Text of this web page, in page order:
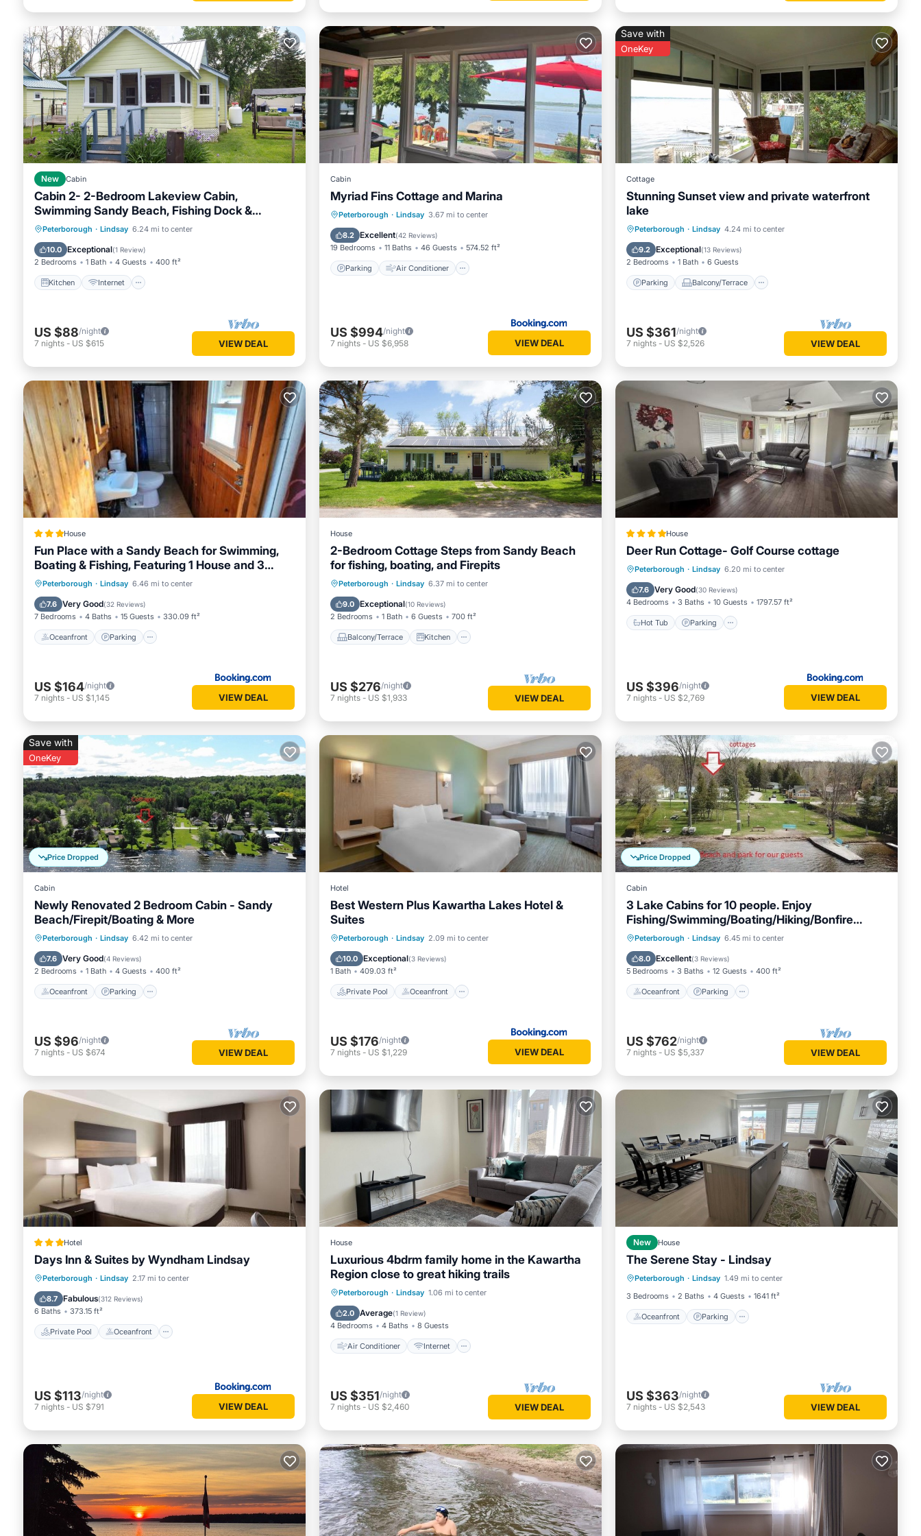
New Cabin
Cabin 2- 2-Bedroom Lakeview Cabin,
Swimming Sandy Beach, Fishing Dock &
Firepits
Peterborough · Lindsay 6.24 mi to center
10.0 Exceptional(1 Review)
2 Bedrooms 1 Bath 4 Guests 400 ft²
Kitchen Internet
Kitchen Internet
Pet Friendly
Child Friendly
US $88/night
7 nights - US $615 VIEW DEAL
Cabin
Myriad Fins Cottage and Marina
Peterborough · Lindsay 3.67 mi to center
8.2 Excellent(42 Reviews)
19 Bedrooms 11 Baths 46 Guests 574.52 ft²
Parking Air Conditioner
Parking Air Conditioner
Pet Friendly
US $994/night
7 nights - US $6,958 VIEW DEAL
Save with
OneKey
Cottage
Stunning Sunset view and private waterfront
lake
Peterborough · Lindsay 4.24 mi to center
9.2 Exceptional(13 Reviews)
2 Bedrooms 1 Bath 6 Guests
Parking Balcony/Terrace
Parking Balcony/Terrace
Air Conditioner
US $361/night
7 nights - US $2,526 VIEW DEAL
House
Fun Place with a Sandy Beach for Swimming,
Boating & Fishing, Featuring 1 House and 3
Cabins
Peterborough · Lindsay 6.46 mi to center
7.6 Very Good(32 Reviews)
7 Bedrooms 4 Baths 15 Guests 330.09 ft²
Oceanfront Parking
Oceanfront Parking
Balcony/Terrace
US $164/night
7 nights - US $1,145 VIEW DEAL
House
2-Bedroom Cottage Steps from Sandy Beach
for fishing, boating, and Firepits
Peterborough · Lindsay 6.37 mi to center
9.0 Exceptional(10 Reviews)
2 Bedrooms 1 Bath 6 Guests 700 ft²
Balcony/Terrace Kitchen
Balcony/Terrace Kitchen
Pet Friendly
US $276/night
7 nights - US $1,933 VIEW DEAL
House
Deer Run Cottage- Golf Course cottage
Peterborough · Lindsay 6.20 mi to center
7.6 Very Good(30 Reviews)
4 Bedrooms 3 Baths 10 Guests 1797.57 ft²
Hot Tub Parking
Hot Tub Parking
Balcony/Terrace
View
US $396/night
7 nights - US $2,769 VIEW DEAL
Price Dropped
Save with
OneKey
Cabin
Newly Renovated 2 Bedroom Cabin - Sandy
Beach/Firepit/Boating & More
Peterborough · Lindsay 6.42 mi to center
7.6 Very Good(4 Reviews)
2 Bedrooms 1 Bath 4 Guests 400 ft²
Oceanfront Parking
Oceanfront Parking
Balcony/Terrace
US $96/night
7 nights - US $674 VIEW DEAL
Hotel
Best Western Plus Kawartha Lakes Hotel &
Suites
Peterborough · Lindsay 2.09 mi to center
10.0 Exceptional(3 Reviews)
1 Bath 409.03 ft²
Private Pool Oceanfront
Private Pool
Oceanfront
EV Charge Station
US $176/night
7 nights - US $1,229 VIEW DEAL
Price Dropped
Cabin
3 Lake Cabins for 10 people. Enjoy
Fishing/Swimming/Boating/Hiking/Bonfire
&More
Peterborough · Lindsay 6.45 mi to center
8.0 Excellent(3 Reviews)
5 Bedrooms 3 Baths 12 Guests 400 ft²
Oceanfront Parking
Oceanfront Parking
Balcony/Terrace
US $762/night
7 nights - US $5,337 VIEW DEAL
Hotel
Days Inn & Suites by Wyndham Lindsay
Peterborough · Lindsay 2.17 mi to center
8.7 Fabulous(312 Reviews)
6 Baths 373.15 ft²
Private Pool Oceanfront
Private Pool Oceanfront
EV Charge Station
US $113/night
7 nights - US $791 VIEW DEAL
House
Luxurious 4bdrm family home in the Kawartha
Region close to great hiking trails
Peterborough · Lindsay 1.06 mi to center
2.0 Average(1 Review)
4 Bedrooms 4 Baths 8 Guests
Air Conditioner Internet
Air Conditioner
Internet
Child Friendly
US $351/night
7 nights - US $2,460 VIEW DEAL
New House
The Serene Stay - Lindsay
Peterborough · Lindsay 1.49 mi to center
3 Bedrooms
2 Baths 4 Guests 1641 ft²
Oceanfront Parking
Oceanfront Parking
View
US $363/night
7 nights - US $2,543 VIEW DEAL